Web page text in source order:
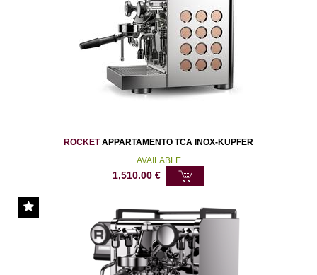
ROCKETAPPARTAMENTO TCA INOX-KUPFER
AVAILABLE
1,510.00 €